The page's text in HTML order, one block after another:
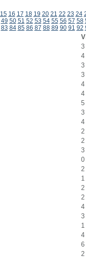
15 16 17 18 19 20 21 22 23 24
49 50 51 52 53 54 55 56 57 58
83 84 85 86 87 88 89 90 91 92
3
4
3
3
4
4
5
3
4
2
2
3
0
2
1
2
2
4
3
1
4
6
2